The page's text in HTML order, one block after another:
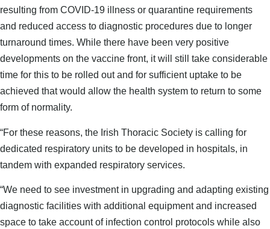
resulting from COVID-19 illness or quarantine requirements
and reduced access to diagnostic procedures due to longer
turnaround times. While there have been very positive
developments on the vaccine front, it will still take considerable
time for this to be rolled out and for sufficient uptake to be
achieved that would allow the health system to return to some
form of normality.
“For these reasons, the Irish Thoracic Society is calling for
dedicated respiratory units to be developed in hospitals, in
tandem with expanded respiratory services.
“We need to see investment in upgrading and adapting existing
diagnostic facilities with additional equipment and increased
space to take account of infection control protocols while also